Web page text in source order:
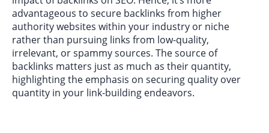
advantageous to secure backlinks from higher
authority websites within your industry or niche
rather than pursuing links from low-quality,
irrelevant, or spammy sources. The source of
backlinks matters just as much as their quantity,
highlighting the emphasis on securing quality over
quantity in your link-building endeavors.